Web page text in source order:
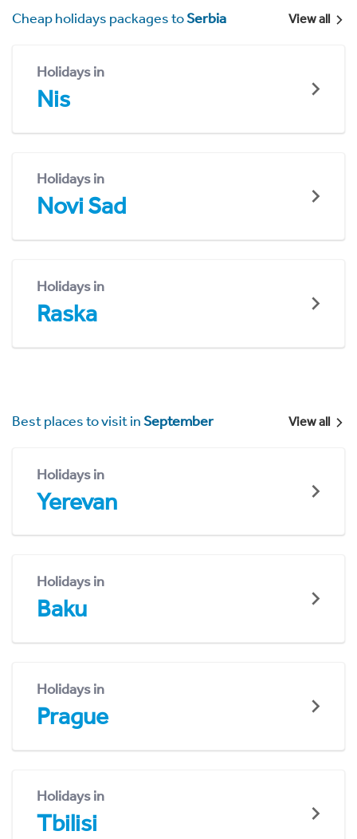
Cheap holidays packages toSerbia View all
Holidays in
Nis
Holidays in
Novi Sad
Holidays in
Raska
Best places to visit inSeptember View all
Holidays in
Yerevan
Holidays in
Baku
Holidays in
Prague
Holidays in
Tbilisi